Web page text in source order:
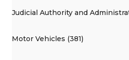
Judicial Authority and
Motor Vehicles (381)